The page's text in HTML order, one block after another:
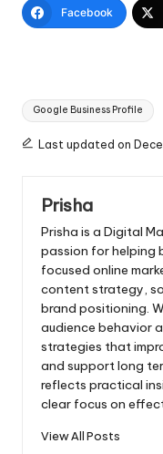
Facebook
Tags:
Google Business Profile
Last updated on
Prisha
Prisha is a Digital
passion for helping
focused online
content strategy,
brand positioning.
audience behavior
strategies that
and support long
reflects practical
clear focus on
View All Posts